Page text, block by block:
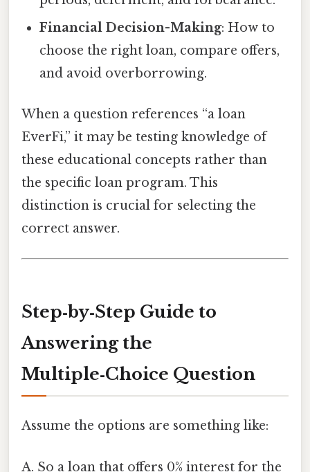
Financial Decision-Making: How to
choose the right loan, compare offers,
and avoid overborrowing.
When a question references “a loan
EverFi,” it may be testing knowledge of
these educational concepts rather than
the specific loan program. This
distinction is crucial for selecting the
correct answer.
Step‑by‑Step Guide to
Answering the
Multiple‑Choice Question
Assume the options are something like:
A. So a loan that offers 0% interest for the